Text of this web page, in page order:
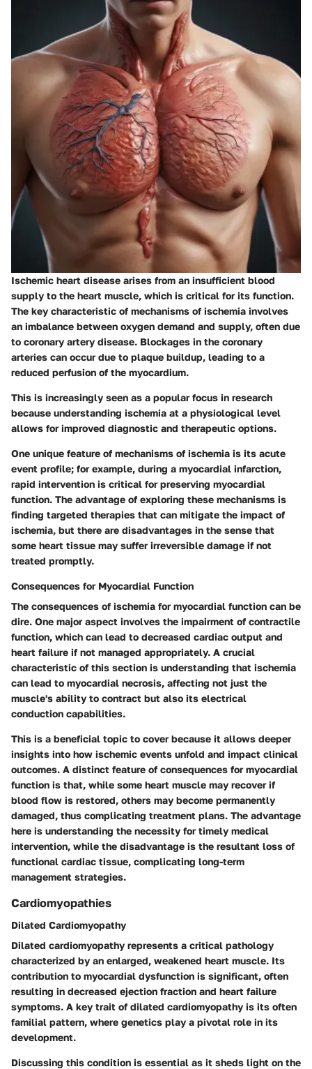
Ischemic heart disease arises from an insufficient blood
supply to the heart muscle, which is critical for its function.
The key characteristic of mechanisms of ischemia involves
an imbalance between oxygen demand and supply, often due
to coronary artery disease. Blockages in the coronary
arteries can occur due to plaque buildup, leading to a
reduced perfusion of the myocardium.
This is increasingly seen as a popular focus in research
because understanding ischemia at a physiological level
allows for improved diagnostic and therapeutic options.
One unique feature of mechanisms of ischemia is its acute
event profile; for example, during a myocardial infarction,
rapid intervention is critical for preserving myocardial
function. The advantage of exploring these mechanisms is
finding targeted therapies that can mitigate the impact of
ischemia, but there are disadvantages in the sense that
some heart tissue may suffer irreversible damage if not
treated promptly.
Consequences for Myocardial Function
The consequences of ischemia for myocardial function can be
dire. One major aspect involves the impairment of contractile
function, which can lead to decreased cardiac output and
heart failure if not managed appropriately. A crucial
characteristic of this section is understanding that ischemia
can lead to myocardial necrosis, affecting not just the
muscle's ability to contract but also its electrical
conduction capabilities.
This is a beneficial topic to cover because it allows deeper
insights into how ischemic events unfold and impact clinical
outcomes. A distinct feature of consequences for myocardial
function is that, while some heart muscle may recover if
blood flow is restored, others may become permanently
damaged, thus complicating treatment plans. The advantage
here is understanding the necessity for timely medical
intervention, while the disadvantage is the resultant loss of
functional cardiac tissue, complicating long-term
management strategies.
Cardiomyopathies
Dilated Cardiomyopathy
Dilated cardiomyopathy represents a critical pathology
characterized by an enlarged, weakened heart muscle. Its
contribution to myocardial dysfunction is significant, often
resulting in decreased ejection fraction and heart failure
symptoms. A key trait of dilated cardiomyopathy is its often
familial pattern, where genetics play a pivotal role in its
development.
Discussing this condition is essential as it sheds light on the